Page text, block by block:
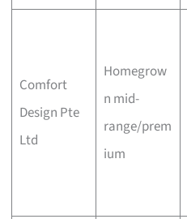
Comfort
Design Pte
Ltd
Homegrow
n mid-
range/prem
ium